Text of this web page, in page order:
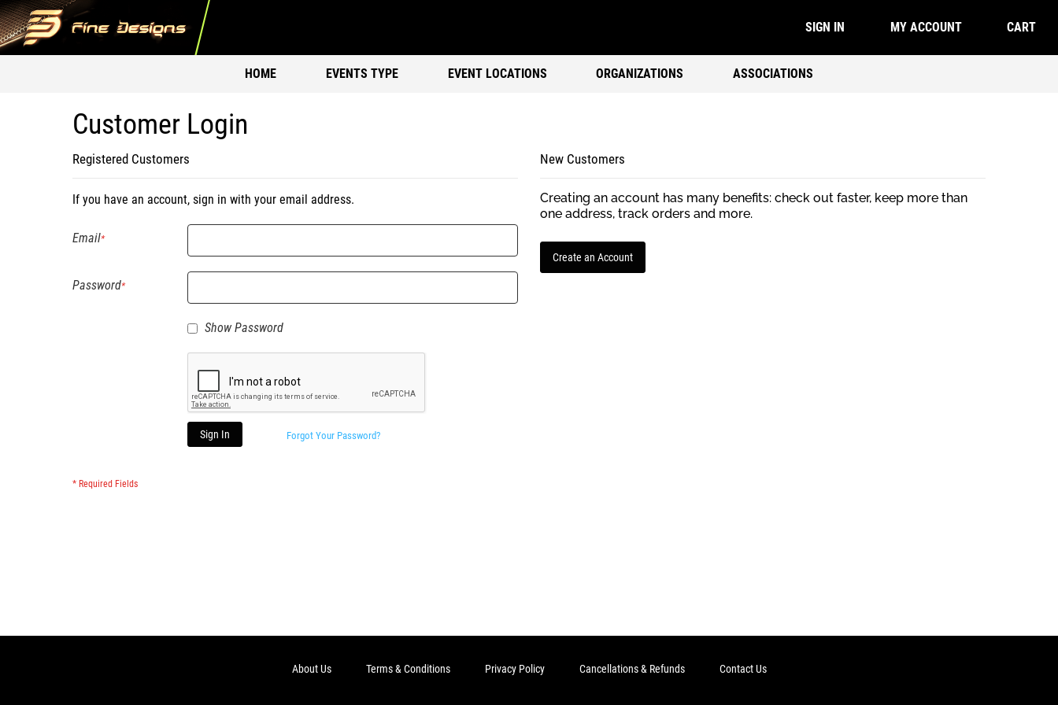
SIGN IN MY ACCOUNT CART
HOME EVENTS TYPE EVENT LOCATIONS ORGANIZATIONS ASSOCIATIONS
Customer Login
Registered Customers
If you have an account, sign in with your email address.
Email
Password
Show Password
Sign In Forgot Your Password?
New Customers
Creating an account has many benefits: check out faster, keep more than
one address, track orders and more.
Create an Account
About Us Terms & Conditions Privacy Policy Cancellations & Refunds Contact Us